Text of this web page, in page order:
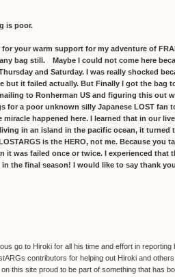
is poor.
for your warm support for my adventure of
bag still. Maybe I could not come here
and Saturday. I was really shocked
but it failed actually. But Finally I got the bag
to Ronherman US and figuring this out
for a poor unknown silly Japanese LOST fan
miracle happened here. I learned that in our
in an island in the pacific ocean, it turned
is the HERO, not me. Because you
it was failed once or twice. I experienced that
the final season! I would like to say thank
go to Hiroki for all his time and effort in
contributors for helping out Hiroki and
this site proud to be part of something that has